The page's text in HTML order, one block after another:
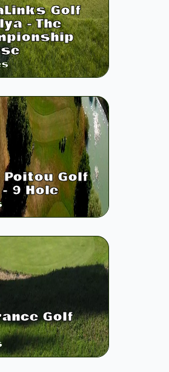
Golf
- The
Poitou Golf
9 Hole
Golf